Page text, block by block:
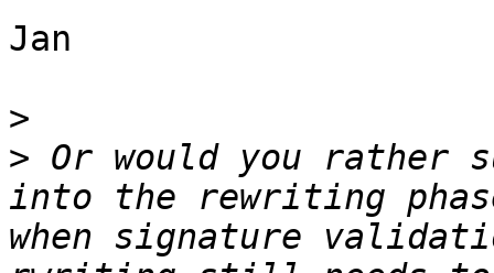
Jan
>
> Or would you rather
into the rewriting
when signature